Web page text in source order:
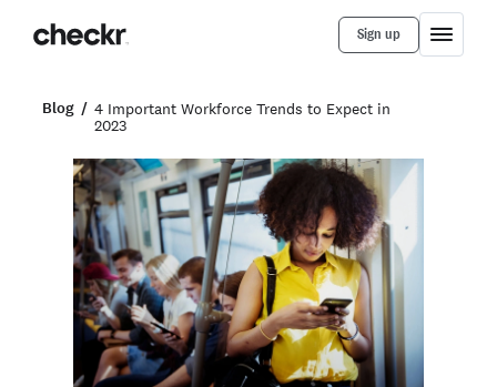
Sign up
Blog
4 Important Workforce Trends to Expect in
2023